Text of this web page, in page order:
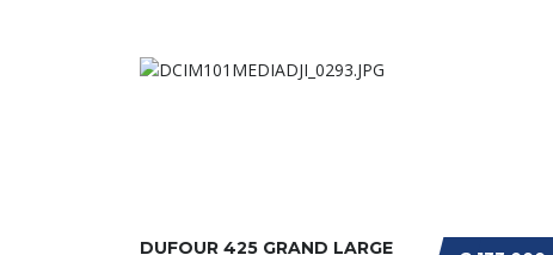
DUFOUR 425 GRAND LARGE